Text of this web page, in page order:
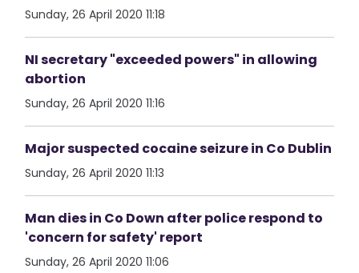
Sunday, 26 April 2020 11:18
NI secretary "exceeded powers" in allowing
abortion
Sunday, 26 April 2020 11:16
Major suspected cocaine seizure in Co Dublin
Sunday, 26 April 2020 11:13
Man dies in Co Down after police respond to
'concern for safety' report
Sunday, 26 April 2020 11:06